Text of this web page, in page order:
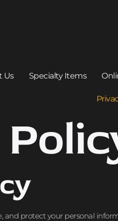
Us Specialty Items
and protect your personal